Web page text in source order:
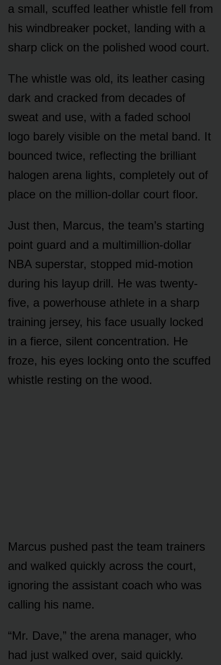
a small, scuffed leather whistle fell from
his windbreaker pocket, landing with a
sharp click on the polished wood court.
The whistle was old, its leather casing
dark and cracked from decades of
sweat and use, with a faded school
logo barely visible on the metal band. It
bounced twice, reflecting the brilliant
halogen arena lights, completely out of
place on the million-dollar court floor.
Just then, Marcus, the team’s starting
point guard and a multimillion-dollar
NBA superstar, stopped mid-motion
during his layup drill. He was twenty-
five, a powerhouse athlete in a sharp
training jersey, his face usually locked
in a fierce, silent concentration. He
froze, his eyes locking onto the scuffed
whistle resting on the wood.
Marcus pushed past the team trainers
and walked quickly across the court,
ignoring the assistant coach who was
calling his name.
“Mr. Dave,” the arena manager, who
had just walked over, said quickly.